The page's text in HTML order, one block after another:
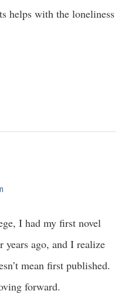
helps with the loneliness
I had my first novel
ago, and I realize
mean first published.
forward.